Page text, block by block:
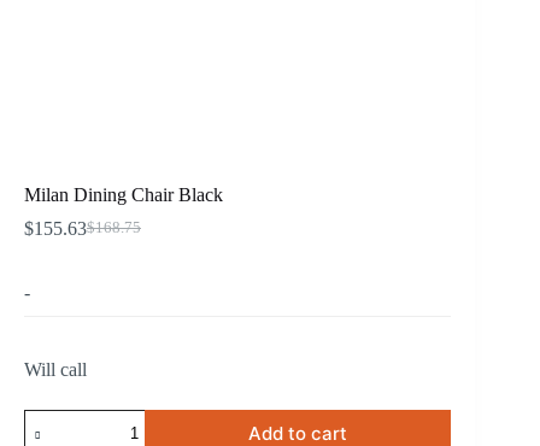
Milan Dining Chair Black
$168.75
Original
$155.63Current
-
Will call
Dining
Add to cart